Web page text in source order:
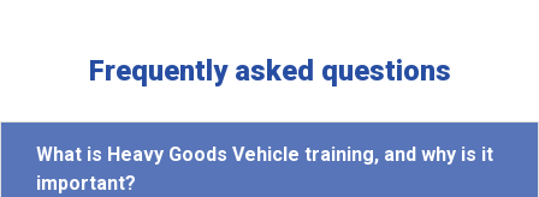
Frequently asked questions
What is Heavy Goods Vehicle training, and why is it
important?